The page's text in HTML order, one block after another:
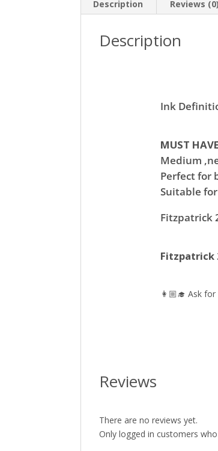
Description Reviews (0)
Description
Ink
MUST HAVE
Medium
Perfect for
Suitable
Fitzpatrick
Fitzpatrick
👩🏼‍🎓 Ask
Reviews
There are no reviews yet.
Only logged in customers